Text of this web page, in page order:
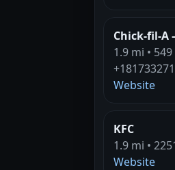
Chick-fil-A
1.9 mi •
Website
KFC
1.9 mi •
Website